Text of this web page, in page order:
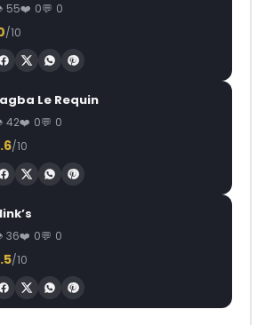
55 0 0
/10
Le Requin
42 0 0
/10
36 0 0
/10